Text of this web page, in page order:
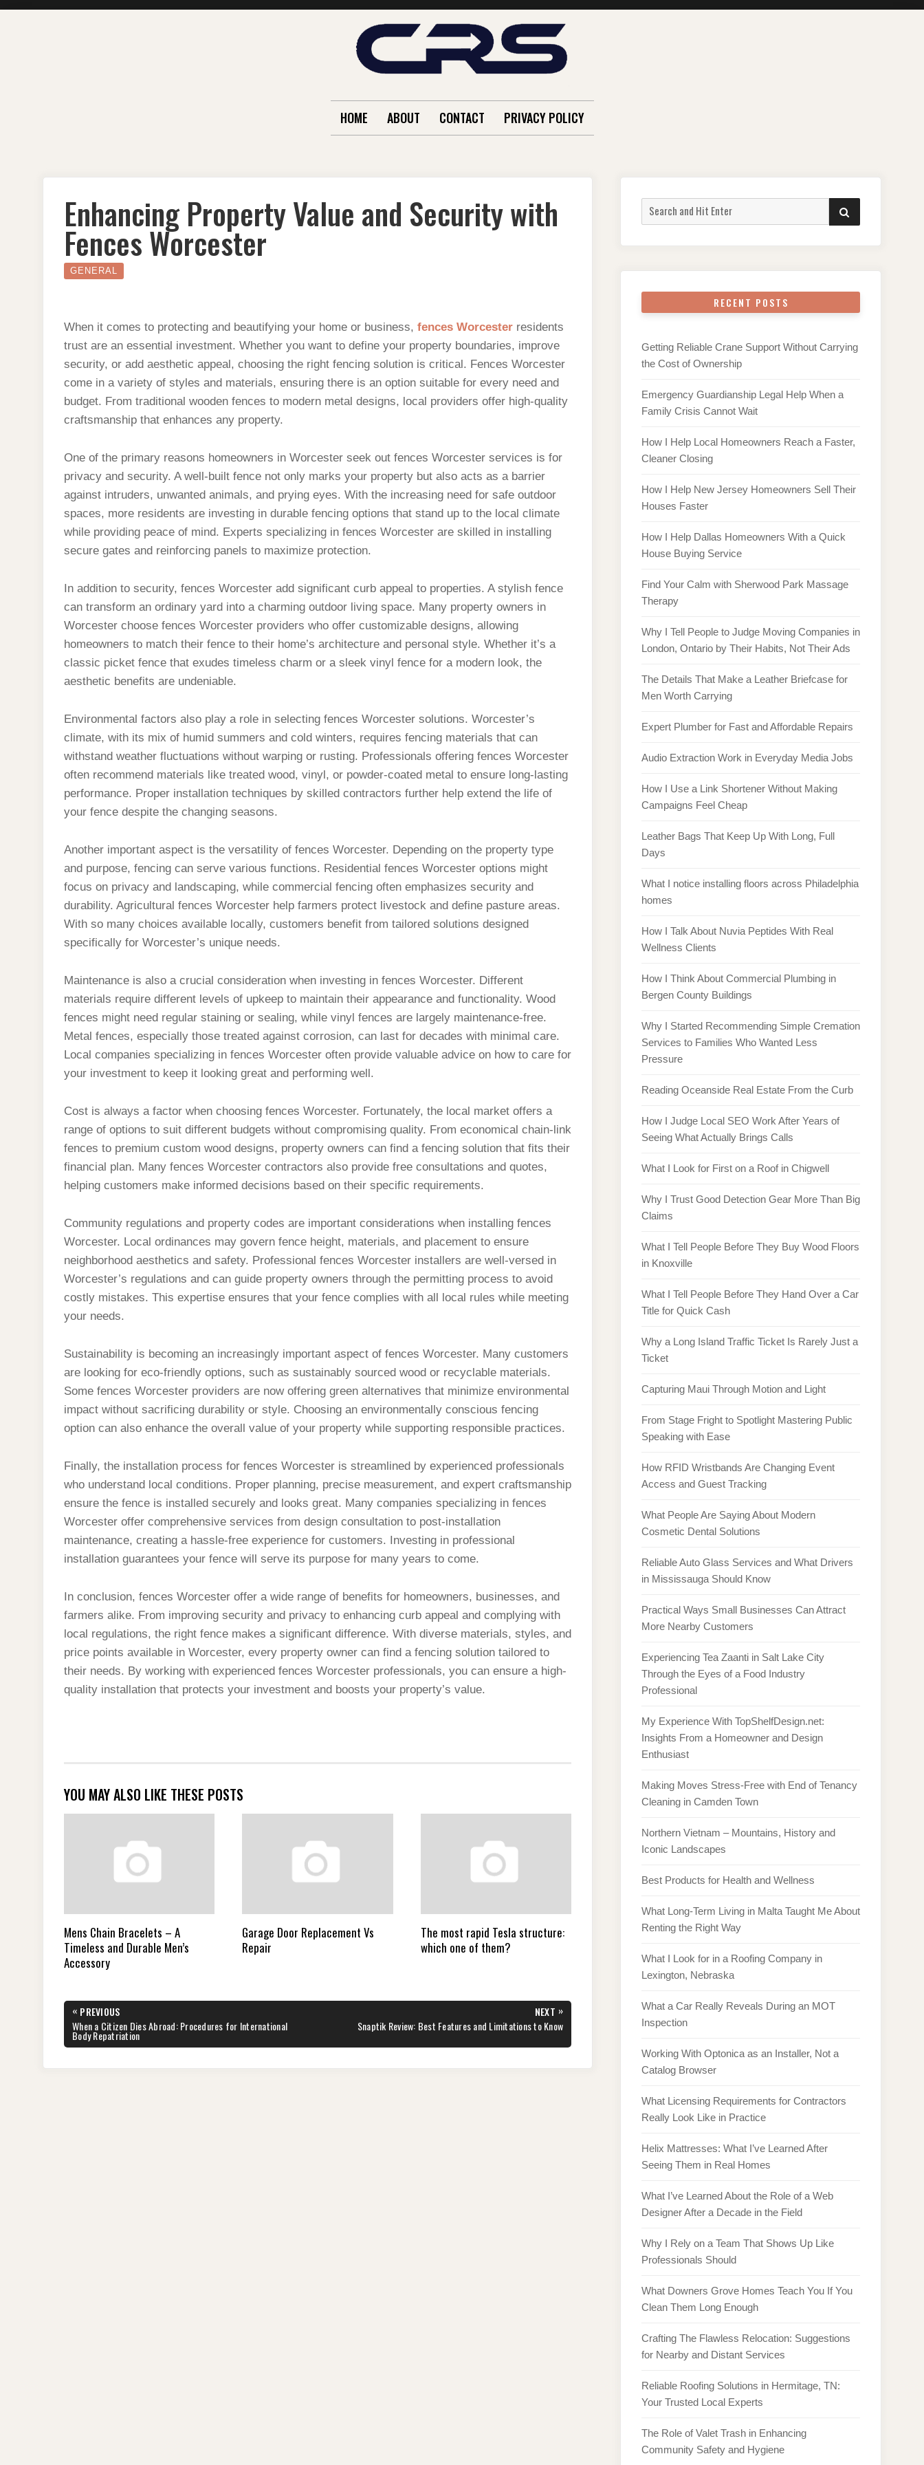
HOME ABOUT CONTACT PRIVACY POLICY
Enhancing Property Value and Security with
Fences Worcester
GENERAL
When it comes to protecting and beautifying your home or business, fences Worcester residents
trust are an essential investment. Whether you want to define your property boundaries, improve
security, or add aesthetic appeal, choosing the right fencing solution is critical. Fences Worcester
come in a variety of styles and materials, ensuring there is an option suitable for every need and
budget. From traditional wooden fences to modern metal designs, local providers offer high-quality
craftsmanship that enhances any property.
One of the primary reasons homeowners in Worcester seek out fences Worcester services is for
privacy and security. A well-built fence not only marks your property but also acts as a barrier
against intruders, unwanted animals, and prying eyes. With the increasing need for safe outdoor
spaces, more residents are investing in durable fencing options that stand up to the local climate
while providing peace of mind. Experts specializing in fences Worcester are skilled in installing
secure gates and reinforcing panels to maximize protection.
In addition to security, fences Worcester add significant curb appeal to properties. A stylish fence
can transform an ordinary yard into a charming outdoor living space. Many property owners in
Worcester choose fences Worcester providers who offer customizable designs, allowing
homeowners to match their fence to their home’s architecture and personal style. Whether it’s a
classic picket fence that exudes timeless charm or a sleek vinyl fence for a modern look, the
aesthetic benefits are undeniable.
Environmental factors also play a role in selecting fences Worcester solutions. Worcester’s
climate, with its mix of humid summers and cold winters, requires fencing materials that can
withstand weather fluctuations without warping or rusting. Professionals offering fences Worcester
often recommend materials like treated wood, vinyl, or powder-coated metal to ensure long-lasting
performance. Proper installation techniques by skilled contractors further help extend the life of
your fence despite the changing seasons.
Another important aspect is the versatility of fences Worcester. Depending on the property type
and purpose, fencing can serve various functions. Residential fences Worcester options might
focus on privacy and landscaping, while commercial fencing often emphasizes security and
durability. Agricultural fences Worcester help farmers protect livestock and define pasture areas.
With so many choices available locally, customers benefit from tailored solutions designed
specifically for Worcester’s unique needs.
Maintenance is also a crucial consideration when investing in fences Worcester. Different
materials require different levels of upkeep to maintain their appearance and functionality. Wood
fences might need regular staining or sealing, while vinyl fences are largely maintenance-free.
Metal fences, especially those treated against corrosion, can last for decades with minimal care.
Local companies specializing in fences Worcester often provide valuable advice on how to care for
your investment to keep it looking great and performing well.
Cost is always a factor when choosing fences Worcester. Fortunately, the local market offers a
range of options to suit different budgets without compromising quality. From economical chain-link
fences to premium custom wood designs, property owners can find a fencing solution that fits their
financial plan. Many fences Worcester contractors also provide free consultations and quotes,
helping customers make informed decisions based on their specific requirements.
Community regulations and property codes are important considerations when installing fences
Worcester. Local ordinances may govern fence height, materials, and placement to ensure
neighborhood aesthetics and safety. Professional fences Worcester installers are well-versed in
Worcester’s regulations and can guide property owners through the permitting process to avoid
costly mistakes. This expertise ensures that your fence complies with all local rules while meeting
your needs.
Sustainability is becoming an increasingly important aspect of fences Worcester. Many customers
are looking for eco-friendly options, such as sustainably sourced wood or recyclable materials.
Some fences Worcester providers are now offering green alternatives that minimize environmental
impact without sacrificing durability or style. Choosing an environmentally conscious fencing
option can also enhance the overall value of your property while supporting responsible practices.
Finally, the installation process for fences Worcester is streamlined by experienced professionals
who understand local conditions. Proper planning, precise measurement, and expert craftsmanship
ensure the fence is installed securely and looks great. Many companies specializing in fences
Worcester offer comprehensive services from design consultation to post-installation
maintenance, creating a hassle-free experience for customers. Investing in professional
installation guarantees your fence will serve its purpose for many years to come.
In conclusion, fences Worcester offer a wide range of benefits for homeowners, businesses, and
farmers alike. From improving security and privacy to enhancing curb appeal and complying with
local regulations, the right fence makes a significant difference. With diverse materials, styles, and
price points available in Worcester, every property owner can find a fencing solution tailored to
their needs. By working with experienced fences Worcester professionals, you can ensure a high-
quality installation that protects your investment and boosts your property’s value.
YOU MAY ALSO LIKE THESE POSTS
Mens Chain Bracelets – A
Timeless and Durable Men’s
Accessory
Garage Door Replacement Vs
Repair
The most rapid Tesla structure:
which one of them?
Post
navigation
« PREVIOUS
PREVIOUS
POST:
When a Citizen Dies Abroad: Procedures for International
Body Repatriation
NEXT »
NEXT
POST:
Snaptik Review: Best Features and Limitations to Know
Search
for:
SEARCH
RECENT POSTS
Getting Reliable Crane Support Without Carrying
the Cost of Ownership
Emergency Guardianship Legal Help When a
Family Crisis Cannot Wait
How I Help Local Homeowners Reach a Faster,
Cleaner Closing
How I Help New Jersey Homeowners Sell Their
Houses Faster
How I Help Dallas Homeowners With a Quick
House Buying Service
Find Your Calm with Sherwood Park Massage
Therapy
Why I Tell People to Judge Moving Companies in
London, Ontario by Their Habits, Not Their Ads
The Details That Make a Leather Briefcase for
Men Worth Carrying
Expert Plumber for Fast and Affordable Repairs
Audio Extraction Work in Everyday Media Jobs
How I Use a Link Shortener Without Making
Campaigns Feel Cheap
Leather Bags That Keep Up With Long, Full
Days
What I notice installing floors across Philadelphia
homes
How I Talk About Nuvia Peptides With Real
Wellness Clients
How I Think About Commercial Plumbing in
Bergen County Buildings
Why I Started Recommending Simple Cremation
Services to Families Who Wanted Less
Pressure
Reading Oceanside Real Estate From the Curb
How I Judge Local SEO Work After Years of
Seeing What Actually Brings Calls
What I Look for First on a Roof in Chigwell
Why I Trust Good Detection Gear More Than Big
Claims
What I Tell People Before They Buy Wood Floors
in Knoxville
What I Tell People Before They Hand Over a Car
Title for Quick Cash
Why a Long Island Traffic Ticket Is Rarely Just a
Ticket
Capturing Maui Through Motion and Light
From Stage Fright to Spotlight Mastering Public
Speaking with Ease
How RFID Wristbands Are Changing Event
Access and Guest Tracking
What People Are Saying About Modern
Cosmetic Dental Solutions
Reliable Auto Glass Services and What Drivers
in Mississauga Should Know
Practical Ways Small Businesses Can Attract
More Nearby Customers
Experiencing Tea Zaanti in Salt Lake City
Through the Eyes of a Food Industry
Professional
My Experience With TopShelfDesign.net:
Insights From a Homeowner and Design
Enthusiast
Making Moves Stress-Free with End of Tenancy
Cleaning in Camden Town
Northern Vietnam – Mountains, History and
Iconic Landscapes
Best Products for Health and Wellness
What Long-Term Living in Malta Taught Me About
Renting the Right Way
What I Look for in a Roofing Company in
Lexington, Nebraska
What a Car Really Reveals During an MOT
Inspection
Working With Optonica as an Installer, Not a
Catalog Browser
What Licensing Requirements for Contractors
Really Look Like in Practice
Helix Mattresses: What I’ve Learned After
Seeing Them in Real Homes
What I’ve Learned About the Role of a Web
Designer After a Decade in the Field
Why I Rely on a Team That Shows Up Like
Professionals Should
What Downers Grove Homes Teach You If You
Clean Them Long Enough
Crafting The Flawless Relocation: Suggestions
for Nearby and Distant Services
Reliable Roofing Solutions in Hermitage, TN:
Your Trusted Local Experts
The Role of Valet Trash in Enhancing
Community Safety and Hygiene